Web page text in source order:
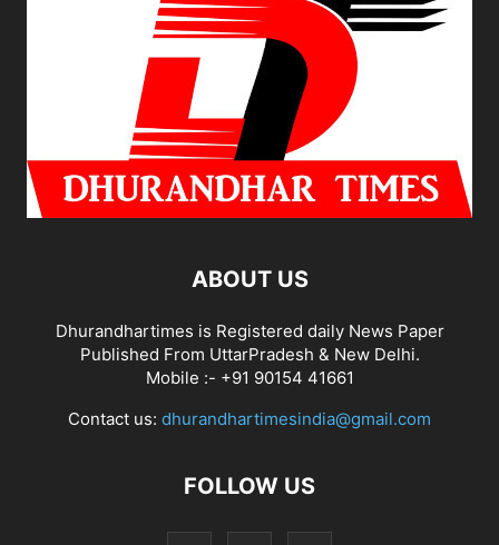
ABOUT US
Dhurandhartimes is Registered daily News Paper
Published From UttarPradesh & New Delhi.
Mobile :- +91 90154 41661
Contact us: dhurandhartimesindia@gmail.com
FOLLOW US